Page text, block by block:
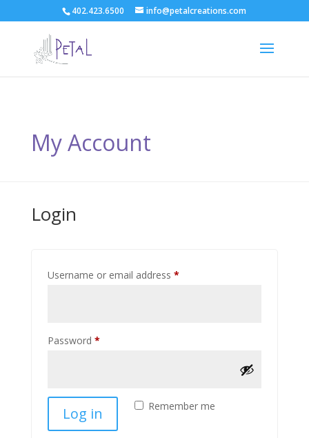
402.423.6500 info@petalcreations.com
My Account
Login
Username or email address *Required
Password *Required
Remember me
Log in